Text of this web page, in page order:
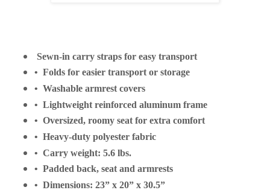
Sewn-in carry straps for easy transport
• Folds for easier transport or storage
• Washable armrest covers
• Lightweight reinforced aluminum frame
• Oversized, roomy seat for extra comfort
• Heavy-duty polyester fabric
• Carry weight: 5.6 lbs.
• Padded back, seat and armrests
• Dimensions: 23” x 20” x 30.5”